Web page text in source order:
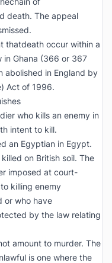
death. The appeal
thatdeath occur within a
in Ghana (366 or 367
abolished in England by
Act of 1996.
who kills an enemy in
intent to kill.
an Egyptian in Egypt.
on British soil. The
imposed at court-
killing enemy
or who have
by the law relating
amount to murder. The
is one where the